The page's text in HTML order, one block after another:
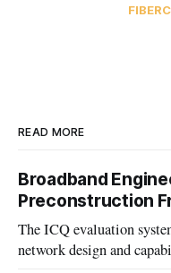
FIBER
READ MORE
Broadband
Preconstruction
The ICQ evaluation
network design and